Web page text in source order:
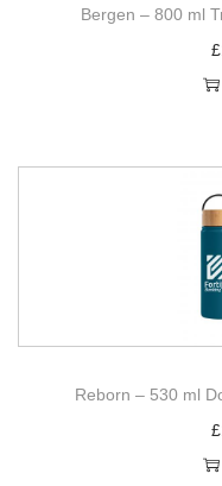
Bergen – 800 ml
£
Reborn – 530 ml
£